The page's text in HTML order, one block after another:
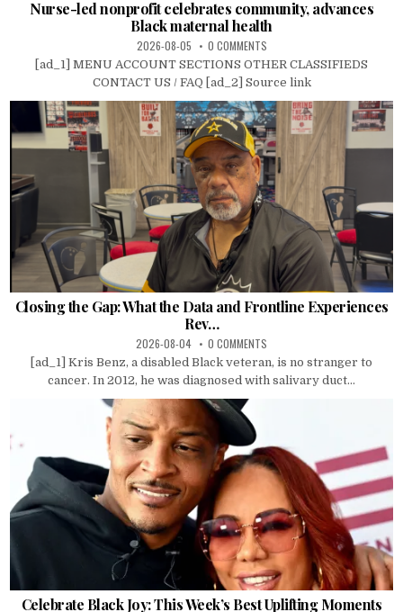
Nurse-led nonprofit celebrates community, advances
Black maternal health
2026-08-05 0 COMMENTS
[ad_1] MENU ACCOUNT SECTIONS OTHER CLASSIFIEDS
CONTACT US / FAQ [ad_2] Source link
Closing the Gap: What the Data and Frontline Experiences
Rev…
2026-08-04 0 COMMENTS
[ad_1] Kris Benz, a disabled Black veteran, is no stranger to
cancer. In 2012, he was diagnosed with salivary duct...
Celebrate Black Joy: This Week’s Best Uplifting Moments